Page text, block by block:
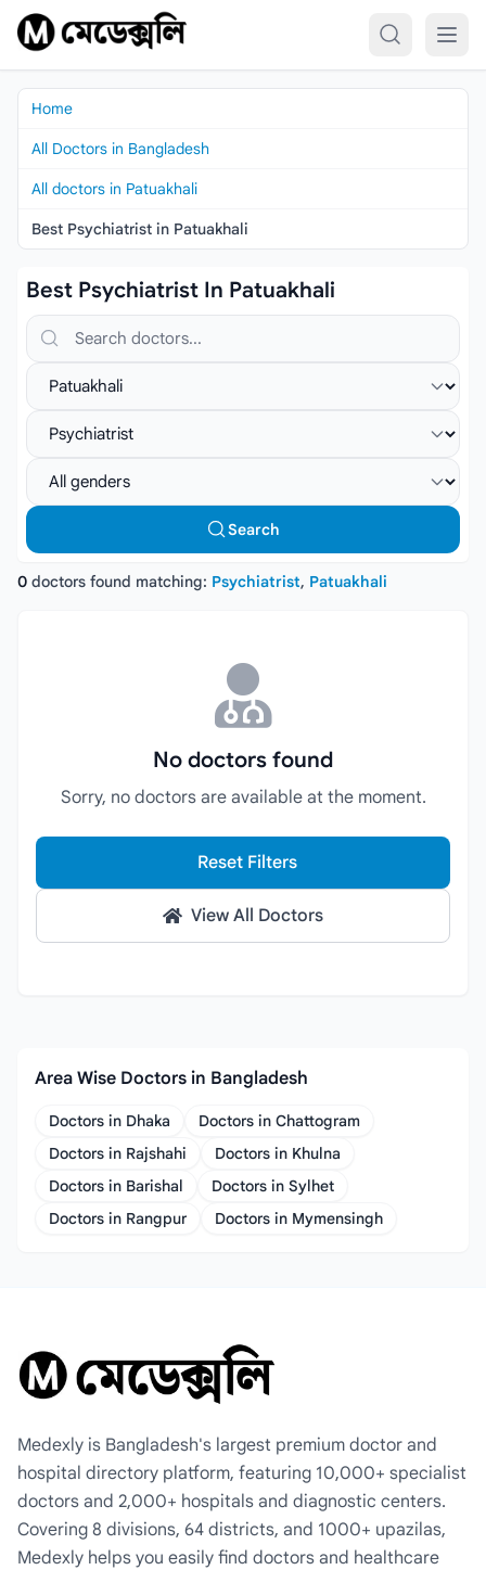
Skip to content
Home
All Doctors in Bangladesh
All doctors in Patuakhali
Best Psychiatrist in Patuakhali
Best Psychiatrist In Patuakhali
Search doctors, hospitals or specialties
Select location
Select specialist
Select gender
Search
0 doctors found matching: Psychiatrist, Patuakhali
No doctors found
Sorry, no doctors are available at the moment.
Reset Filters
View All Doctors
Area Wise Doctors in Bangladesh
Doctors in Dhaka
Doctors in Chattogram
Doctors in Rajshahi
Doctors in Khulna
Doctors in Barishal
Doctors in Sylhet
Doctors in Rangpur
Doctors in Mymensingh
Medexly is Bangladesh's largest premium doctor and
hospital directory platform, featuring 10,000+ specialist
doctors and 2,000+ hospitals and diagnostic centers.
Covering 8 divisions, 64 districts, and 1000+ upazilas,
Medexly helps you easily find doctors and healthcare